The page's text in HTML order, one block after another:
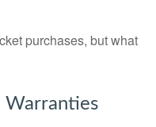
purchases, but what